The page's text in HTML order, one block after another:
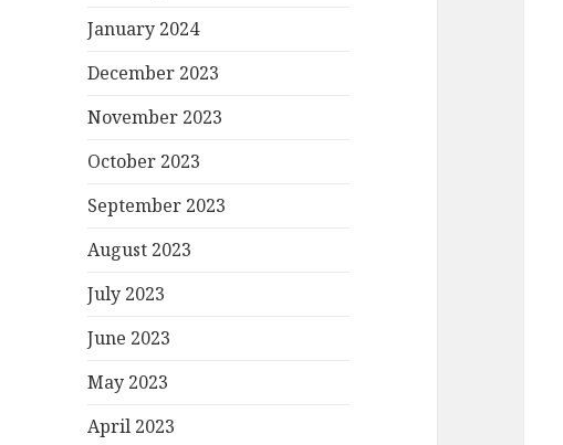
January 2024
December 2023
November 2023
October 2023
September 2023
August 2023
July 2023
June 2023
May 2023
April 2023